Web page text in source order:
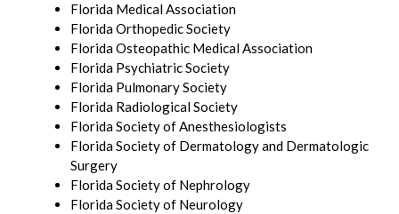
Florida Medical Association
Florida Orthopedic Society
Florida Osteopathic Medical Association
Florida Psychiatric Society
Florida Pulmonary Society
Florida Radiological Society
Florida Society of Anesthesiologists
Florida Society of Dermatology and Dermatologic
Surgery
Florida Society of Nephrology
Florida Society of Neurology